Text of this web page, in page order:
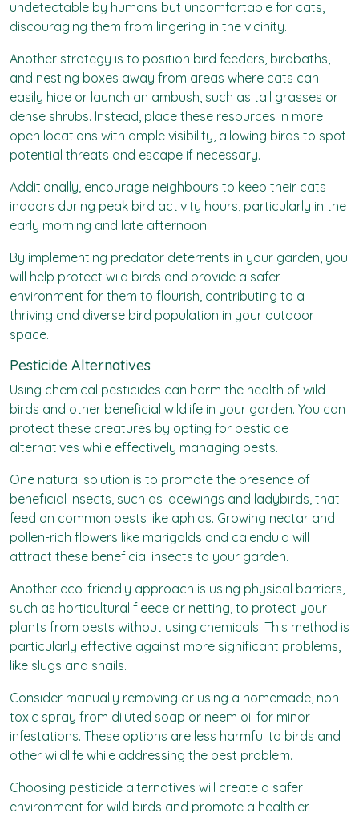
undetectable by humans but uncomfortable for cats,
discouraging them from lingering in the vicinity.
Another strategy is to position bird feeders, birdbaths,
and nesting boxes away from areas where cats can
easily hide or launch an ambush, such as tall grasses or
dense shrubs. Instead, place these resources in more
open locations with ample visibility, allowing birds to spot
potential threats and escape if necessary.
Additionally, encourage neighbours to keep their cats
indoors during peak bird activity hours, particularly in the
early morning and late afternoon.
By implementing predator deterrents in your garden, you
will help protect wild birds and provide a safer
environment for them to flourish, contributing to a
thriving and diverse bird population in your outdoor
space.
Pesticide Alternatives
Using chemical pesticides can harm the health of wild
birds and other beneficial wildlife in your garden. You can
protect these creatures by opting for pesticide
alternatives while effectively managing pests.
One natural solution is to promote the presence of
beneficial insects, such as lacewings and ladybirds, that
feed on common pests like aphids. Growing nectar and
pollen-rich flowers like marigolds and calendula will
attract these beneficial insects to your garden.
Another eco-friendly approach is using physical barriers,
such as horticultural fleece or netting, to protect your
plants from pests without using chemicals. This method is
particularly effective against more significant problems,
like slugs and snails.
Consider manually removing or using a homemade, non-
toxic spray from diluted soap or neem oil for minor
infestations. These options are less harmful to birds and
other wildlife while addressing the pest problem.
Choosing pesticide alternatives will create a safer
environment for wild birds and promote a healthier